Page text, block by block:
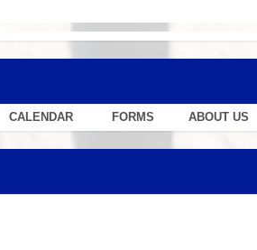
CALENDAR FORMS ABOUT US